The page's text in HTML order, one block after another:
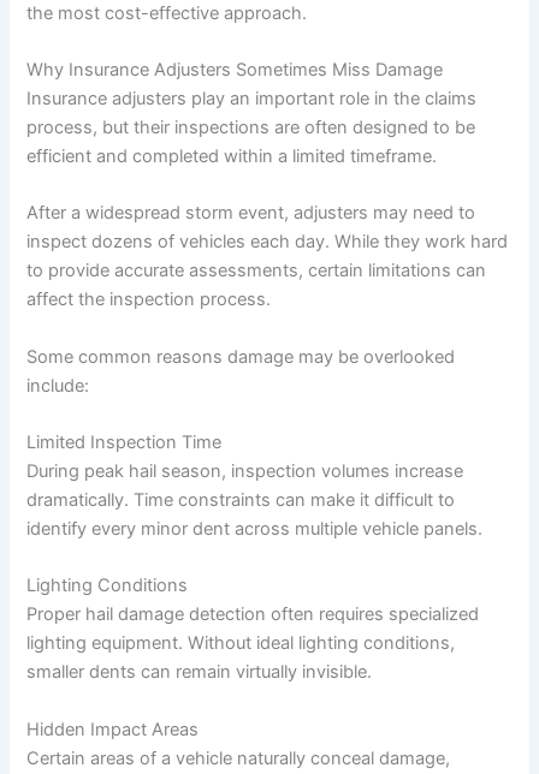
the most cost-effective approach.
Why Insurance Adjusters Sometimes Miss Damage
Insurance adjusters play an important role in the claims
process, but their inspections are often designed to be
efficient and completed within a limited timeframe.
After a widespread storm event, adjusters may need to
inspect dozens of vehicles each day. While they work hard
to provide accurate assessments, certain limitations can
affect the inspection process.
Some common reasons damage may be overlooked
include:
Limited Inspection Time
During peak hail season, inspection volumes increase
dramatically. Time constraints can make it difficult to
identify every minor dent across multiple vehicle panels.
Lighting Conditions
Proper hail damage detection often requires specialized
lighting equipment. Without ideal lighting conditions,
smaller dents can remain virtually invisible.
Hidden Impact Areas
Certain areas of a vehicle naturally conceal damage,